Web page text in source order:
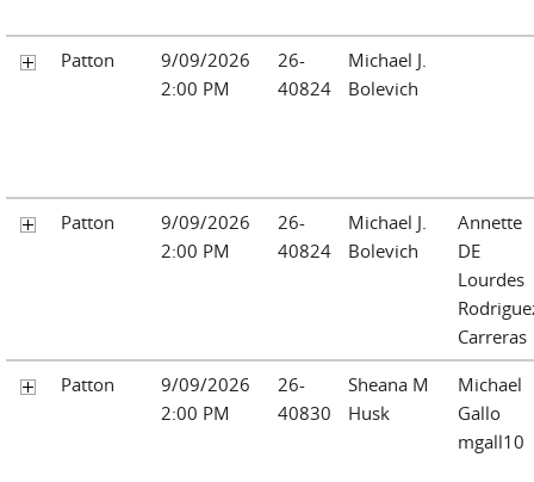
Patton
9/09/2026
2:00 PM
26-
40824
Michael J.
Bolevich
Patton
9/09/2026
2:00 PM
26-
40824
Michael J.
Bolevich
Annette
DE
Lourdes
Carreras
Patton
9/09/2026
2:00 PM
26-
40830
Sheana M
Husk
Michael
Gallo
mgall10